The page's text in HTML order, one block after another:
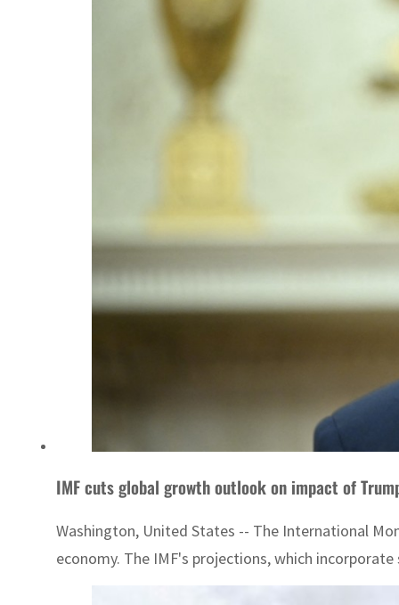
IMF cuts global growth outlook on impact of
Washington, United States -- The International
economy. The IMF's projections, which